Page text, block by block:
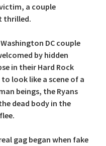
a couple
thrilled.
DC couple
by hidden
in their Hard Rock
look like a scene of a
beings, the Ryans
dead body in the
gag began when fake